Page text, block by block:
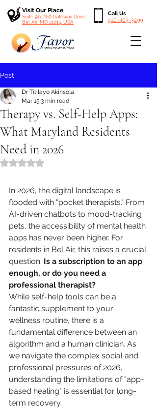
Visit Our Place
Suite 9b, 260 Gateway Drive,
Bel Air, MD 21014, USA
Call Us
410-403-3299
Post
Therapy vs. Self-Help Apps:
What Maryland Residents
Need in 2026
Dr Titilayo Akinsola
Mar 15 3 min read
Rated NaN out of 5 stars.
In 2026, the digital landscape is
flooded with "pocket therapists." From
AI-driven chatbots to mood-tracking
pets, the accessibility of mental health
apps has never been higher. For
residents in Bel Air, this raises a crucial
question: Is a subscription to an app
enough, or do you need a
professional therapist?
While self-help tools can be a
fantastic supplement to your
wellness routine, there is a
fundamental difference between an
algorithm and a human clinician. As
we navigate the complex social and
professional pressures of 2026,
understanding the limitations of "app-
based healing" is essential for long-
term recovery.